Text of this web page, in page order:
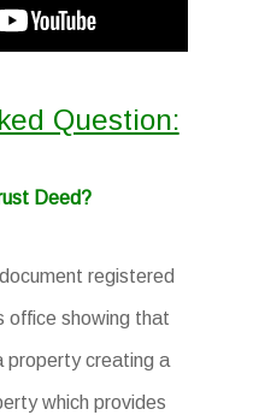
Question:
Deed?
registered
office showing that
property creating a
which provides